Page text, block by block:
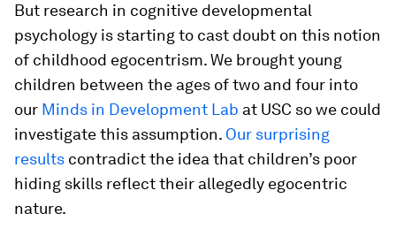
But research in cognitive developmental
psychology is starting to cast doubt on this notion
of childhood egocentrism. We brought young
children between the ages of two and four into
our Minds in Development Lab at USC so we could
investigate this assumption. Our surprising
results contradict the idea that children’s poor
hiding skills reflect their allegedly egocentric
nature.